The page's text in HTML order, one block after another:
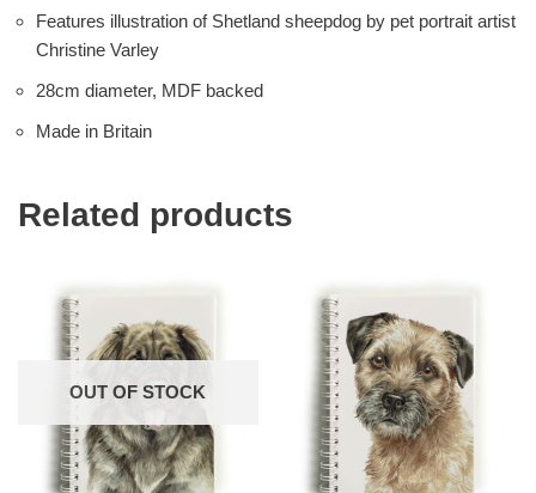
Features illustration of Shetland sheepdog by pet portrait artist
Christine Varley
28cm diameter, MDF backed
Made in Britain
Related products
OUT OF STOCK